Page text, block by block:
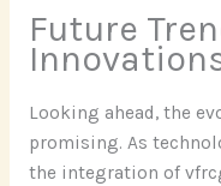
Future
Looking ahead, the
promising. As
the integration of